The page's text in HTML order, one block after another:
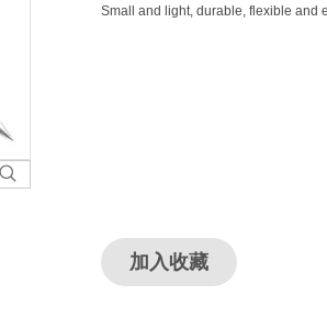
Small and light, durable, flexible and
加入收藏